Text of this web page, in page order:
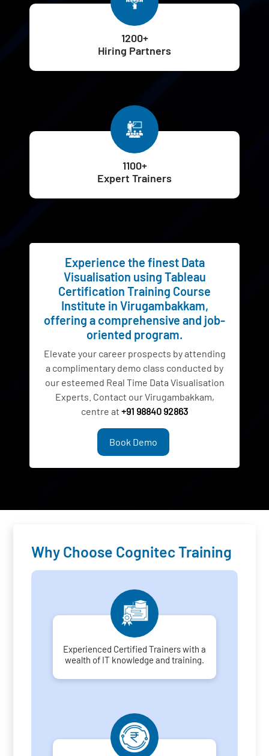
1200+
Hiring Partners
1100+
Expert Trainers
Experience the finest Data
Visualisation using Tableau
Certification Training Course
Institute in Virugambakkam,
offering a comprehensive and job-
oriented program.
Elevate your career prospects by attending
a complimentary demo class conducted by
our esteemed Real Time Data Visualisation
Experts. Contact our Virugambakkam,
centre at +91 98840 92863
Book Demo
Why Choose Cognitec Training
Experienced Certified Trainers with a
wealth of IT knowledge and training.